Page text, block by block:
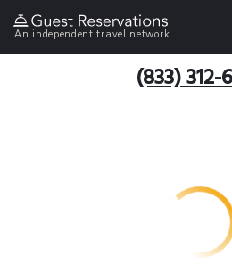
An independent travel network
(833) 312-